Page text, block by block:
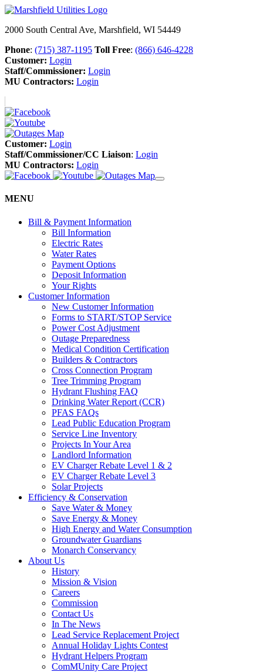
2000 South Central Ave, Marshfield, WI 54449
Phone: (715) 387-1195 Toll Free: (866) 646-4228
Customer: Login
Staff/Commissioner: Login
MU Contractors: Login
Customer: Login
Staff/Commissioner/CC Liaison: Login
MU Contractors: Login
MENU
Bill & Payment Information
Bill Information
Electric Rates
Water Rates
Payment Options
Deposit Information
Your Rights
Customer Information
New Customer Information
Forms to START/STOP Service
Power Cost Adjustment
Outage Preparedness
Medical Condition Certification
Builders & Contractors
Cross Connection Program
Tree Trimming Program
Hydrant Flushing FAQ
Drinking Water Report (CCR)
PFAS FAQs
Lead Public Education Program
Service Line Inventory
Projects In Your Area
Landlord Information
EV Charger Rebate Level 1 & 2
EV Charger Rebate Level 3
Solar Projects
Efficiency & Conservation
Save Water & Money
Save Energy & Money
High Energy and Water Consumption
Groundwater Guardians
Monarch Conservancy
About Us
History
Mission & Vision
Careers
Commission
Contact Us
In The News
Lead Service Replacement Project
Annual Holiday Lights Contest
Hydrant Helpers Program
ComMUnity Care Project